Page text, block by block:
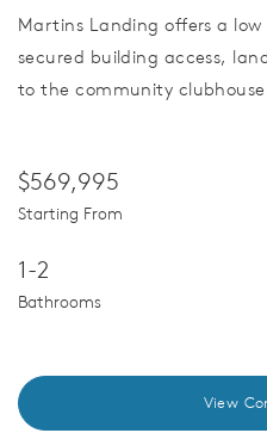
Martins Landing offers a
secured building access,
to the community
$569,995
Starting From
1-2
Bathrooms
View